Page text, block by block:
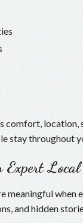
comfort, location,
stay throughout
Local
meaningful when
and hidden